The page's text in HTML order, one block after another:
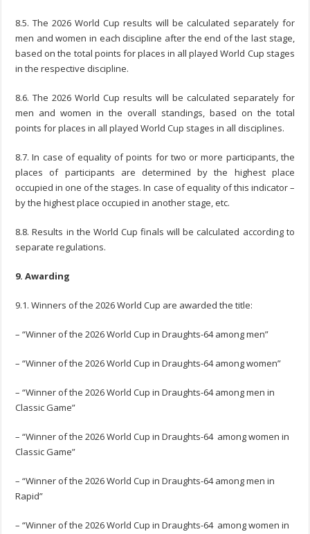
8.5. The 2026 World Cup results will be calculated separately for
men and women in each discipline after the end of the last stage,
based on the total points for places in all played World Cup stages
in the respective discipline.
8.6. The 2026 World Cup results will be calculated separately for
men and women in the overall standings, based on the total
points for places in all played World Cup stages in all disciplines.
8.7. In case of equality of points for two or more participants, the
places of participants are determined by the highest place
occupied in one of the stages. In case of equality of this indicator –
by the highest place occupied in another stage, etc.
8.8. Results in the World Cup finals will be calculated according to
separate regulations.
9. Awarding
9.1. Winners of the 2026 World Cup are awarded the title:
– “Winner of the 2026 World Cup in Draughts-64 among men”
– “Winner of the 2026 World Cup in Draughts-64 among women”
– “Winner of the 2026 World Cup in Draughts-64 among men in
Classic Game”
– “Winner of the 2026 World Cup in Draughts-64 among women in
Classic Game”
– “Winner of the 2026 World Cup in Draughts-64 among men in
Rapid”
– “Winner of the 2026 World Cup in Draughts-64 among women in